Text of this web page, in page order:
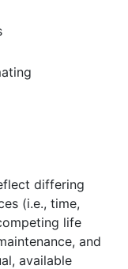
differing
(i.e., time,
life
and
available